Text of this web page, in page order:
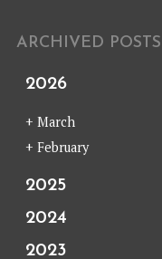
ARCHIVED POSTS
2026
+ March
+ February
2025
2024
2023